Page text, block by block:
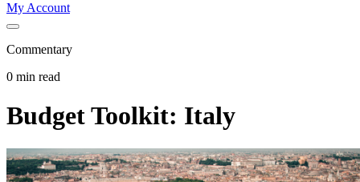
My Account
Commentary
0 min read
Budget Toolkit: Italy